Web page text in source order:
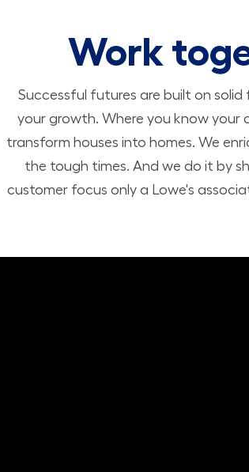
Work
Successful futures are built on
your growth. Where you know your
transform houses into homes. We
the tough times. And we do it by
customer focus only a Lowe's